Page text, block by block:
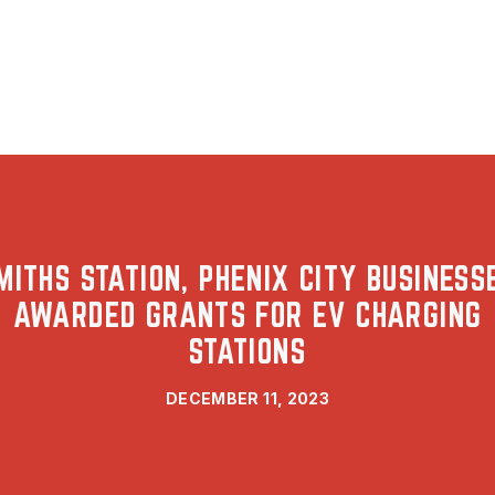
STATION, PHENIX CITY
AWARDED GRANTS FOR EV CHARGING
STATIONS
DECEMBER 11, 2023